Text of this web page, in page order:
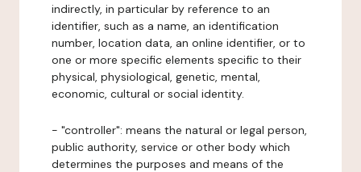
indirectly, in particular by reference to an
identifier, such as a name, an identification
number, location data, an online identifier, or to
one or more specific elements specific to their
physical, physiological, genetic, mental,
economic, cultural or social identity.
- "controller": means the natural or legal person,
public authority, service or other body which
determines the purposes and means of the